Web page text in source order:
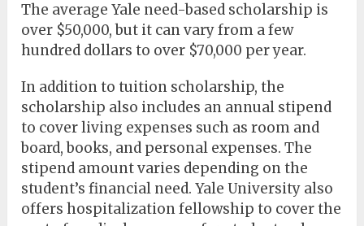
The average Yale need-based scholarship is
over $50,000, but it can vary from a few
hundred dollars to over $70,000 per year.
In addition to tuition scholarship, the
scholarship also includes an annual stipend
to cover living expenses such as room and
board, books, and personal expenses. The
stipend amount varies depending on the
student’s financial need. Yale University also
offers hospitalization fellowship to cover the